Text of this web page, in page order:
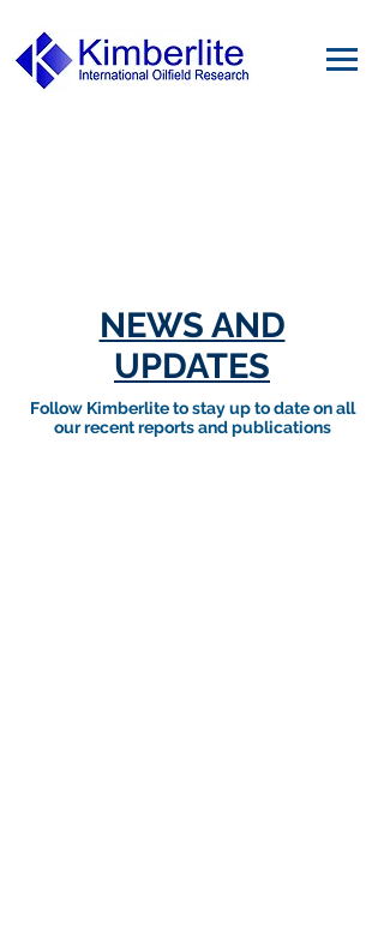
NEWS AND
UPDATES
Follow Kimberlite to stay up to date on all
our recent reports and publications